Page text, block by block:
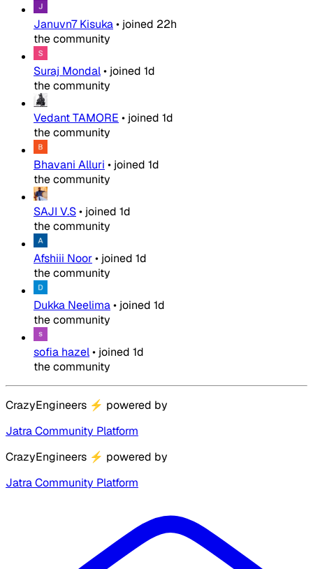
Januvn7 Kisuka• joined 22h
the community
Suraj Mondal• joined 1d
the community
Vedant TAMORE • joined 1d
the community
Bhavani Alluri • joined 1d
the community
SAJI V.S• joined 1d
the community
Afshiii Noor• joined 1d
the community
Dukka Neelima• joined 1d
the community
sofia hazel• joined 1d
the community
CrazyEngineers ⚡ powered by
Jatra Community Platform
CrazyEngineers ⚡ powered by
Jatra Community Platform